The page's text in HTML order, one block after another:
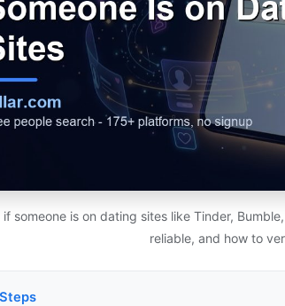
if someone is on dating sites like Tinder,
reliable, and how to